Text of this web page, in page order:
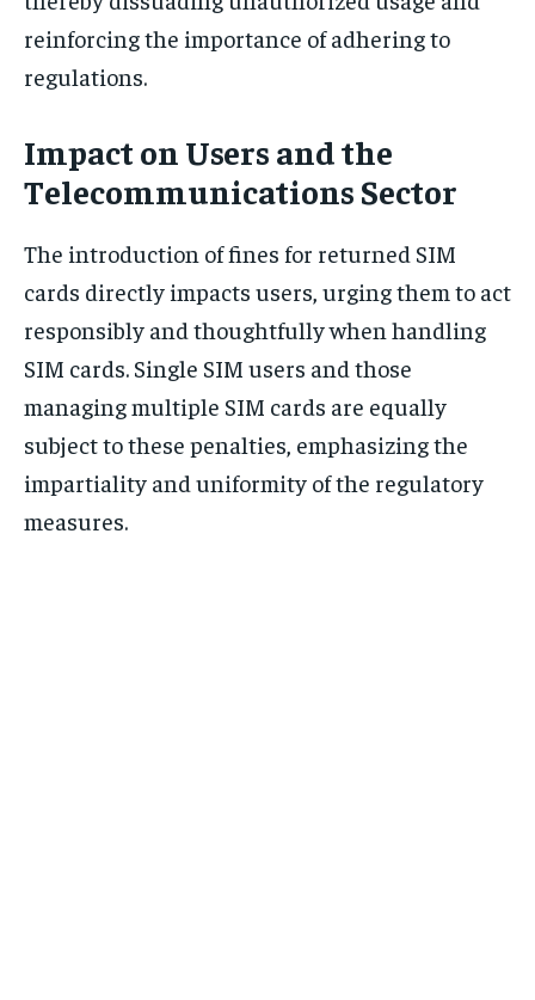
reinforcing the importance of adhering to
regulations.
Impact on Users and the
Telecommunications Sector
The introduction of fines for returned SIM
cards directly impacts users, urging them to act
responsibly and thoughtfully when handling
SIM cards. Single SIM users and those
managing multiple SIM cards are equally
subject to these penalties, emphasizing the
impartiality and uniformity of the regulatory
measures.